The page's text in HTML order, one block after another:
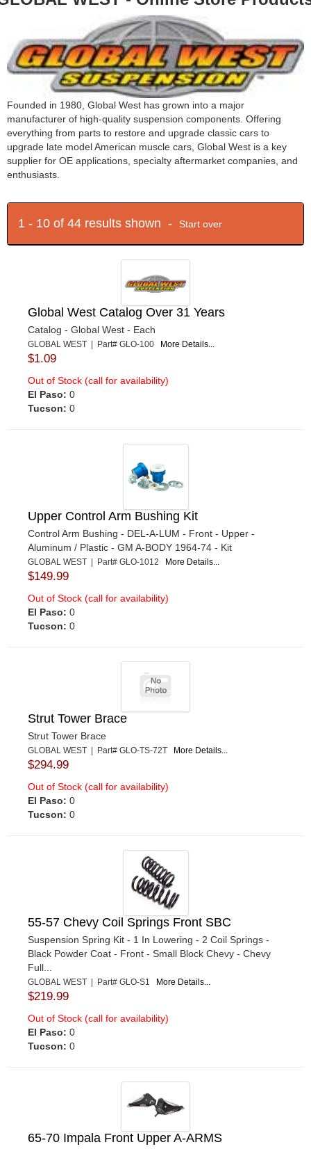
Founded in 1980, Global West has grown into a major
manufacturer of high-quality suspension components. Offering
everything from parts to restore and upgrade classic cars to
upgrade late model American muscle cars, Global West is a key
supplier for OE applications, specialty aftermarket companies, and
enthusiasts.
1 - 10 of 44 results shown - Start over
Global West Catalog Over 31 Years
Catalog - Global West - Each
GLOBAL WEST | Part# GLO-100 More Details...
$1.09
Out of Stock (call for availability)
El Paso: 0
Tucson: 0
Upper Control Arm Bushing Kit
Control Arm Bushing - DEL-A-LUM - Front - Upper -
Aluminum / Plastic - GM A-BODY 1964-74 - Kit
GLOBAL WEST | Part# GLO-1012 More Details...
$149.99
Out of Stock (call for availability)
El Paso: 0
Tucson: 0
Strut Tower Brace
Strut Tower Brace
GLOBAL WEST | Part# GLO-TS-72T More Details...
$294.99
Out of Stock (call for availability)
El Paso: 0
Tucson: 0
55-57 Chevy Coil Springs Front SBC
Suspension Spring Kit - 1 In Lowering - 2 Coil Springs -
Black Powder Coat - Front - Small Block Chevy - Chevy
Full...
GLOBAL WEST | Part# GLO-S1 More Details...
$219.99
Out of Stock (call for availability)
El Paso: 0
Tucson: 0
65-70 Impala Front Upper A-ARMS